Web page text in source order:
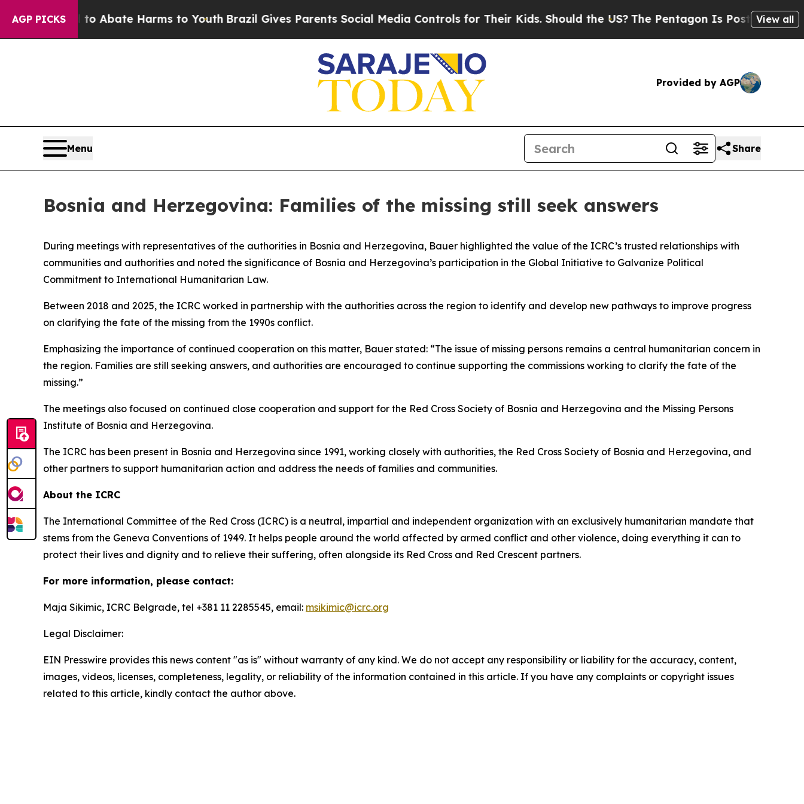
AGP PICKS
Fund to Abate Harms to YouthBrazil Gives Parents Social Media Controls for Their Kids. Should the US? The Pentagon Is Posting Cryptic
View all
Provided by AGP
Menu Share
Bosnia and Herzegovina: Families of the missing still seek answers
During meetings with representatives of the authorities in Bosnia and Herzegovina, Bauer highlighted the value of the ICRC’s trusted relationships with
communities and authorities and noted the significance of Bosnia and Herzegovina’s participation in the Global Initiative to Galvanize Political
Commitment to International Humanitarian Law.
Between 2018 and 2025, the ICRC worked in partnership with the authorities across the region to identify and develop new pathways to improve progress
on clarifying the fate of the missing from the 1990s conflict.
Emphasizing the importance of continued cooperation on this matter, Bauer stated: “The issue of missing persons remains a central humanitarian concern in
the region. Families are still seeking answers, and authorities are encouraged to continue supporting the commissions working to clarify the fate of the
missing.”
The meetings also focused on continued close cooperation and support for the Red Cross Society of Bosnia and Herzegovina and the Missing Persons
Institute of Bosnia and Herzegovina.
The ICRC has been present in Bosnia and Herzegovina since 1991, working closely with authorities, the Red Cross Society of Bosnia and Herzegovina, and
other partners to support humanitarian action and address the needs of families and communities.
About the ICRC
The International Committee of the Red Cross (ICRC) is a neutral, impartial and independent organization with an exclusively humanitarian mandate that
stems from the Geneva Conventions of 1949. It helps people around the world affected by armed conflict and other violence, doing everything it can to
protect their lives and dignity and to relieve their suffering, often alongside its Red Cross and Red Crescent partners.
For more information, please contact:
Maja Sikimic, ICRC Belgrade, tel +381 11 2285545, email: msikimic@icrc.org
Legal Disclaimer:
EIN Presswire provides this news content "as is" without warranty of any kind. We do not accept any responsibility or liability for the accuracy, content,
images, videos, licenses, completeness, legality, or reliability of the information contained in this article. If you have any complaints or copyright issues
related to this article, kindly contact the author above.